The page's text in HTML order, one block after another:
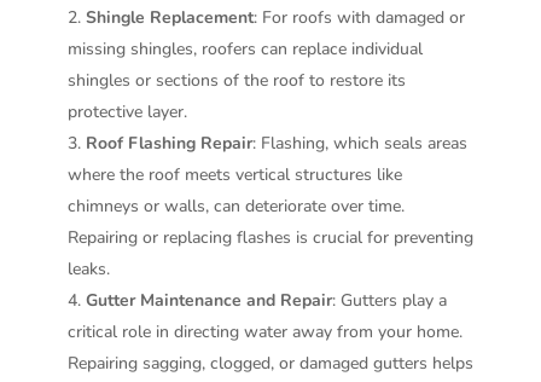
Shingle Replacement: For roofs with damaged or
missing shingles, roofers can replace individual
shingles or sections of the roof to restore its
protective layer.
Roof Flashing Repair: Flashing, which seals areas
where the roof meets vertical structures like
chimneys or walls, can deteriorate over time.
Repairing or replacing flashes is crucial for preventing
leaks.
Gutter Maintenance and Repair: Gutters play a
critical role in directing water away from your home.
Repairing sagging, clogged, or damaged gutters helps